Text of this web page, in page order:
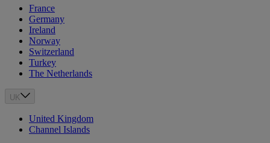
France
Germany
Ireland
Norway
Switzerland
Turkey
The Netherlands
UK
United Kingdom
Channel Islands